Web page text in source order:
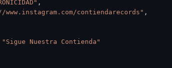
,
contiendarecords" ,
"Sigue Nuestra Contienda"